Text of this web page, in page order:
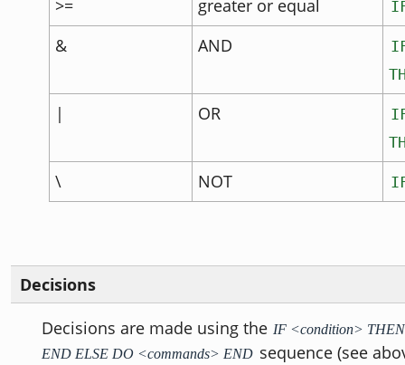
>= greater or equal
& AND
| OR
\ NOT
Decisions
Decisions are made using the IF <condition>
END ELSE DO <commands> END sequence (see